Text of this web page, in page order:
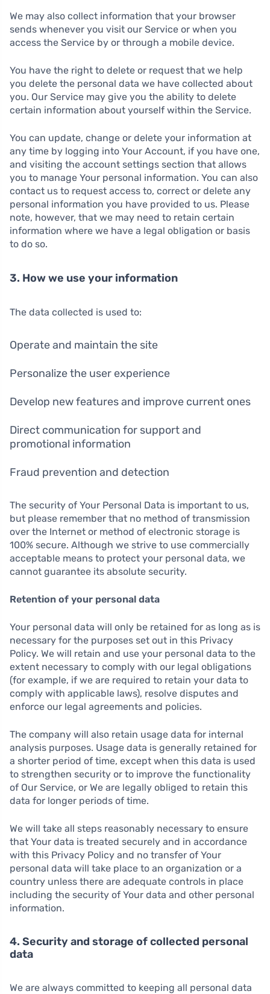
We may also collect information that your browser
sends whenever you visit our Service or when you
access the Service by or through a mobile device.
You have the right to delete or request that we help
you delete the personal data we have collected about
you. Our Service may give you the ability to delete
certain information about yourself within the Service.
You can update, change or delete your information at
any time by logging into Your Account, if you have one,
and visiting the account settings section that allows
you to manage Your personal information. You can also
contact us to request access to, correct or delete any
personal information you have provided to us. Please
note, however, that we may need to retain certain
information where we have a legal obligation or basis
to do so.
3. How we use your information
The data collected is used to:
Operate and maintain the site
Personalize the user experience
Develop new features and improve current ones
Direct communication for support and
promotional information
Fraud prevention and detection
The security of Your Personal Data is important to us,
but please remember that no method of transmission
over the Internet or method of electronic storage is
100% secure. Although we strive to use commercially
acceptable means to protect your personal data, we
cannot guarantee its absolute security.
Retention of your personal data
Your personal data will only be retained for as long as is
necessary for the purposes set out in this Privacy
Policy. We will retain and use your personal data to the
extent necessary to comply with our legal obligations
(for example, if we are required to retain your data to
comply with applicable laws), resolve disputes and
enforce our legal agreements and policies.
The company will also retain usage data for internal
analysis purposes. Usage data is generally retained for
a shorter period of time, except when this data is used
to strengthen security or to improve the functionality
of Our Service, or We are legally obliged to retain this
data for longer periods of time.
We will take all steps reasonably necessary to ensure
that Your data is treated securely and in accordance
with this Privacy Policy and no transfer of Your
personal data will take place to an organization or a
country unless there are adequate controls in place
including the security of Your data and other personal
information.
4. Security and storage of collected personal
data
We are always committed to keeping all personal data